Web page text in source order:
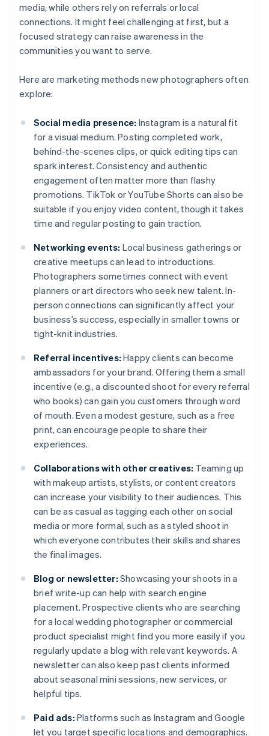
media, while others rely on referrals or local
connections. It might feel challenging at first, but a
focused strategy can raise awareness in the
communities you want to serve.
Here are marketing methods new photographers often
explore:
Social media presence: Instagram is a natural fit
for a visual medium. Posting completed work,
behind-the-scenes clips, or quick editing tips can
spark interest. Consistency and authentic
engagement often matter more than flashy
promotions. TikTok or YouTube Shorts can also be
suitable if you enjoy video content, though it takes
time and regular posting to gain traction.
Networking events: Local business gatherings or
creative meetups can lead to introductions.
Photographers sometimes connect with event
planners or art directors who seek new talent. In-
person connections can significantly affect your
business’s success, especially in smaller towns or
tight-knit industries.
Referral incentives: Happy clients can become
ambassadors for your brand. Offering them a small
incentive (e.g., a discounted shoot for every referral
who books) can gain you customers through word
of mouth. Even a modest gesture, such as a free
print, can encourage people to share their
experiences.
Collaborations with other creatives: Teaming up
with makeup artists, stylists, or content creators
can increase your visibility to their audiences. This
can be as casual as tagging each other on social
media or more formal, such as a styled shoot in
which everyone contributes their skills and shares
the final images.
Blog or newsletter: Showcasing your shoots in a
brief write-up can help with search engine
placement. Prospective clients who are searching
for a local wedding photographer or commercial
product specialist might find you more easily if you
regularly update a blog with relevant keywords. A
newsletter can also keep past clients informed
about seasonal mini sessions, new services, or
helpful tips.
Paid ads: Platforms such as Instagram and Google
let you target specific locations and demographics.